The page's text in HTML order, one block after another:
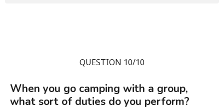
QUESTION 10/10
When you go camping with a group,
what sort of duties do you perform?